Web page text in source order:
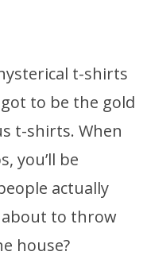
t-shirts
to be the gold
t-shirts. When
you’ll be
actually
to throw
house?